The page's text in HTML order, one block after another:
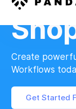
Create
Workflows
Get Started